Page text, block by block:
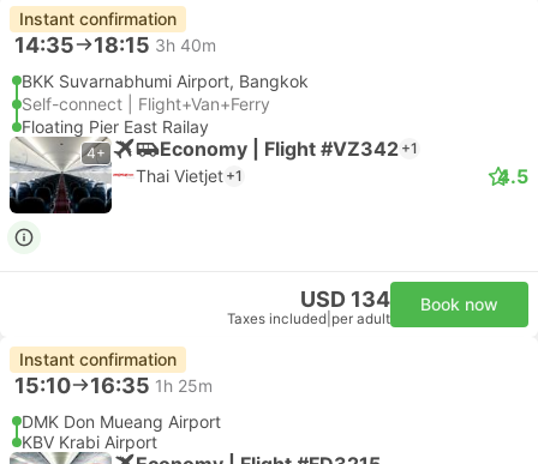
Instant confirmation
14:35 18:15 3h 40m
BKK Suvarnabhumi Airport, Bangkok
Self-connect | Flight+Van+Ferry
Floating Pier East Railay
4+ Economy | Flight #VZ342 +1
Thai Vietjet +1 4.5
USD 134
Taxes included per adult
Book now
Instant confirmation
15:10 16:35 1h 25m
DMK Don Mueang Airport
KBV Krabi Airport